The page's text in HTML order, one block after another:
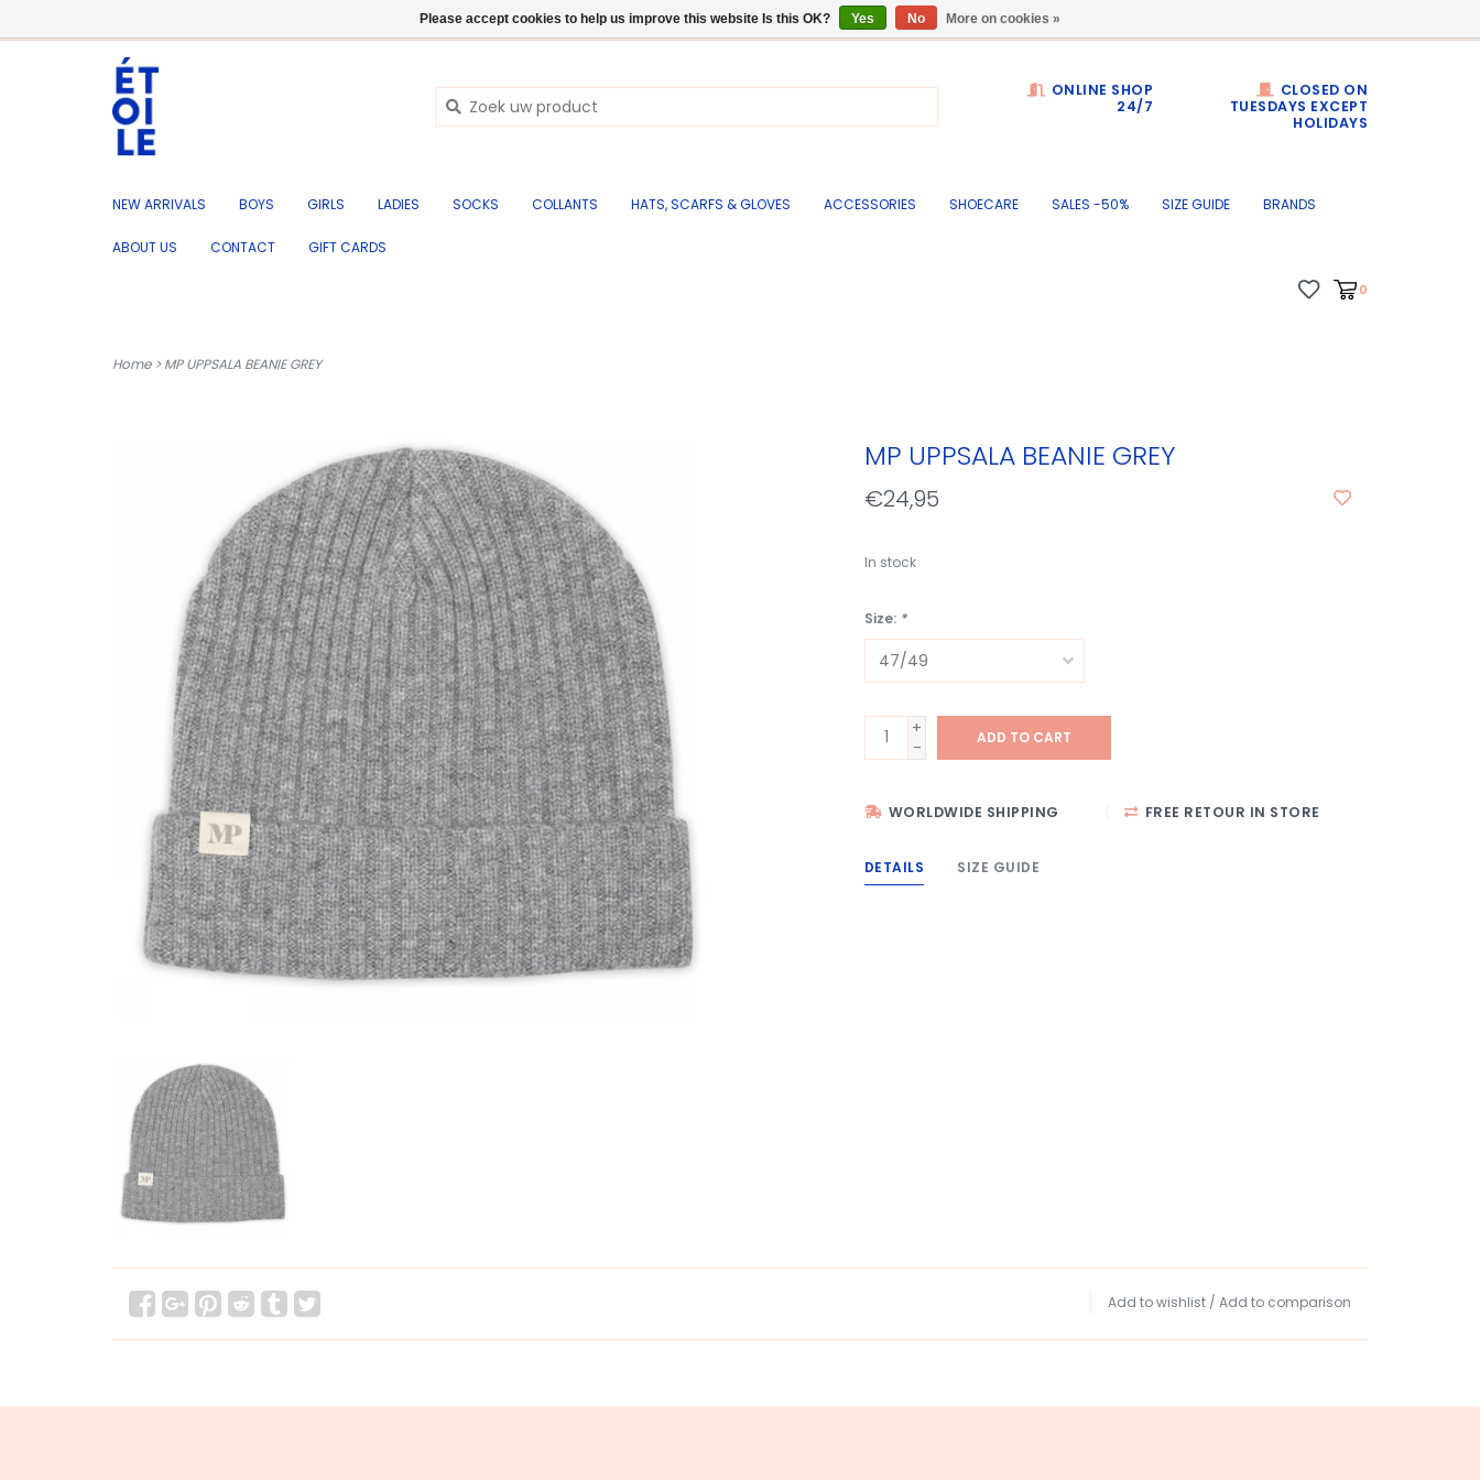
ONLINE SHOP
24/7
CLOSED ON
TUESDAYS EXCEPT
HOLIDAYS
NEW ARRIVALS BOYS GIRLS LADIES SOCKS COLLANTS HATS, SCARFS & GLOVES ACCESSORIES SHOECARE SALES -50% SIZE GUIDE BRANDS
ABOUT US CONTACT GIFT CARDS
0
Home>MP UPPSALA BEANIE GREY
MP UPPSALA BEANIE GREY
€24,95
In stock
Size: *
+
-
ADD TO CART
WORLDWIDE SHIPPING FREE RETOUR IN STORE
DETAILS SIZE GUIDE
Add to wishlist / Add to comparison
Please accept cookies to help us improve this website Is this OK? Yes No More on cookies »